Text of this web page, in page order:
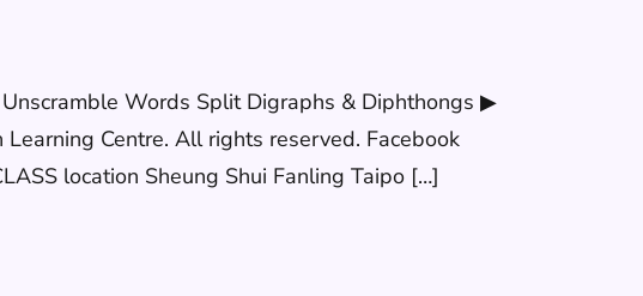
Words Split Digraphs & Diphthongs ▶
Centre. All rights reserved. Facebook
location Sheung Shui Fanling Taipo […]